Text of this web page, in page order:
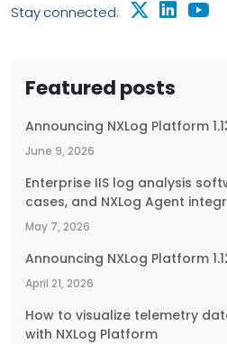
Stay connected:
Featured posts
Announcing NXLog Platform
June 9, 2026
Enterprise IIS log analysis
cases, and NXLog Agent
May 7, 2026
Announcing NXLog Platform
April 21, 2026
How to visualize telemetry
with NXLog Platform